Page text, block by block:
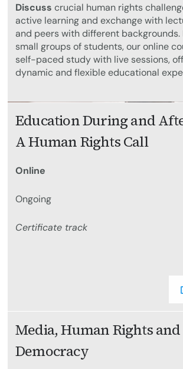
Discuss crucial human rights
active learning and exchange with
and peers with different backgrounds.
small groups of students, our online
self-paced study with live sessions,
dynamic and flexible educational
Education During and
A Human Rights Call
Online
Ongoing
Certificate track
Media, Human Rights and
Democracy